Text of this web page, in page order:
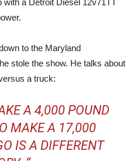
with a Detroit Diesel 12v71TT
to the Maryland
stole the show. He talks about
a truck:
A 4,000 POUND
MAKE A 17,000
IS A DIFFERENT